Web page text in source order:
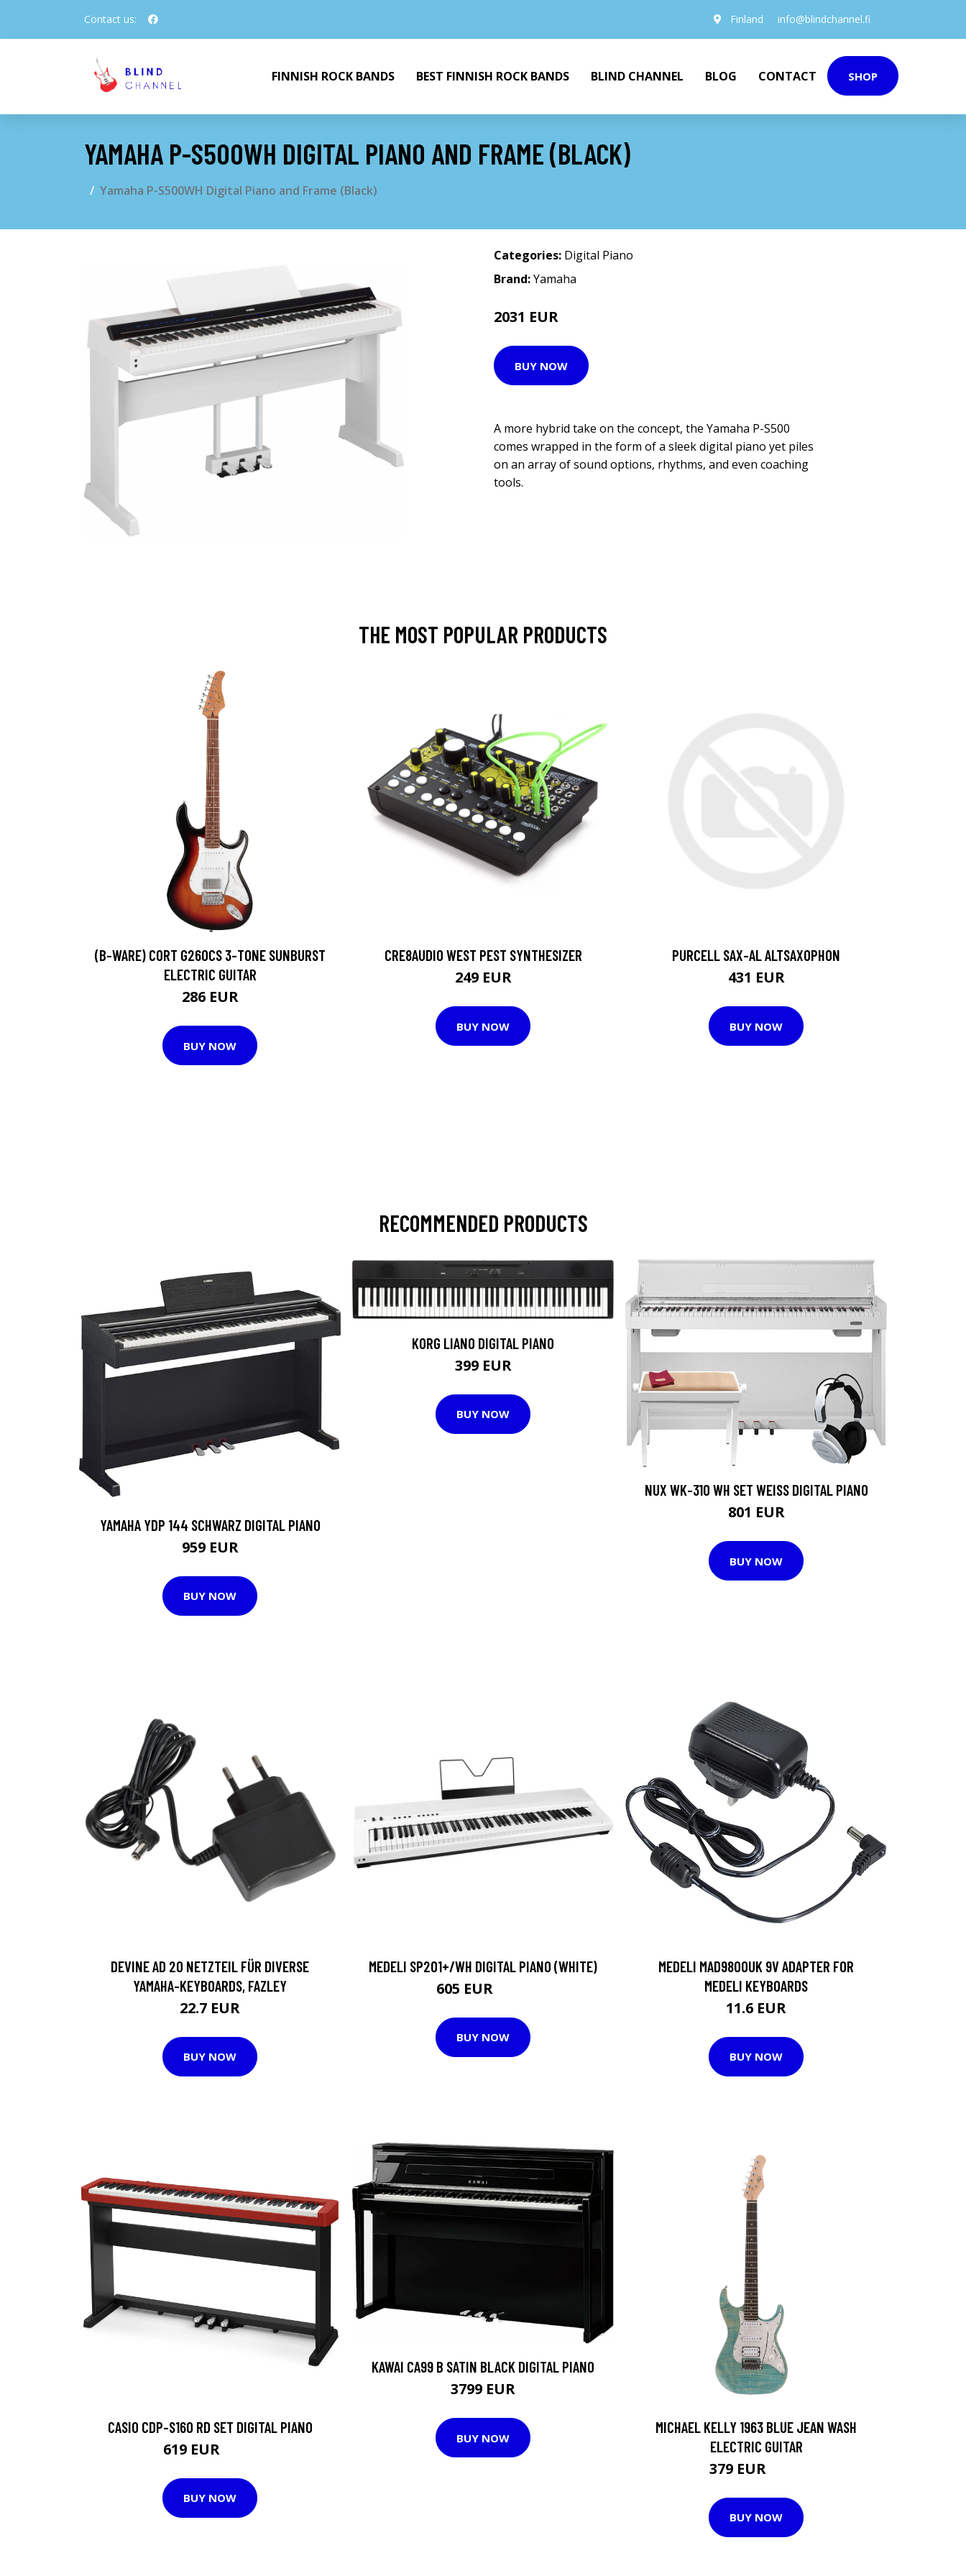
Contact us: Finland info@blindchannel.fi
FINNISH ROCK BANDS BEST FINNISH ROCK BANDS BLIND CHANNEL BLOG CONTACT SHOP
YAMAHA P-S500WH DIGITAL PIANO AND FRAME (BLACK)
Yamaha P-S500WH Digital Piano and Frame (Black)
Categories: Digital Piano
Brand:Yamaha
2031 EUR
BUY NOW
A more hybrid take on the concept, the Yamaha P-S500
comes wrapped in the form of a sleek digital piano yet piles
on an array of sound options, rhythms, and even coaching
tools.
THE MOST POPULAR PRODUCTS
(B-WARE) CORT G260CS 3-TONE SUNBURST
ELECTRIC GUITAR
286 EUR
BUY NOW
CRE8AUDIO WEST PEST SYNTHESIZER
249 EUR
BUY NOW
PURCELL SAX-AL ALTSAXOPHON
431 EUR
BUY NOW
RECOMMENDED PRODUCTS
YAMAHA YDP 144 SCHWARZ DIGITAL PIANO
959 EUR
BUY NOW
KORG LIANO DIGITAL PIANO
399 EUR
BUY NOW
NUX WK-310 WH SET WEISS DIGITAL PIANO
801 EUR
BUY NOW
DEVINE AD 20 NETZTEIL FÜR DIVERSE
YAMAHA-KEYBOARDS, FAZLEY
22.7 EUR
BUY NOW
MEDELI SP201+/WH DIGITAL PIANO (WHITE)
605 EUR
BUY NOW
MEDELI MAD9800UK 9V ADAPTER FOR
MEDELI KEYBOARDS
11.6 EUR
BUY NOW
CASIO CDP-S160 RD SET DIGITAL PIANO
619 EUR
BUY NOW
KAWAI CA99 B SATIN BLACK DIGITAL PIANO
3799 EUR
BUY NOW
MICHAEL KELLY 1963 BLUE JEAN WASH
ELECTRIC GUITAR
379 EUR
BUY NOW